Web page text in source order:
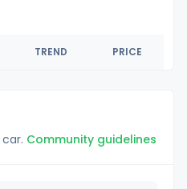
TREND PRICE
Community guidelines